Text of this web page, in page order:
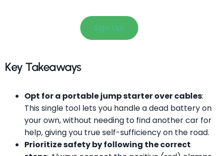
Sign Up!
Key Takeaways
Opt for a portable jump starter over cables:
This single tool lets you handle a dead battery on
your own, without needing to find another car for
help, giving you true self-sufficiency on the road.
Prioritize safety by following the correct